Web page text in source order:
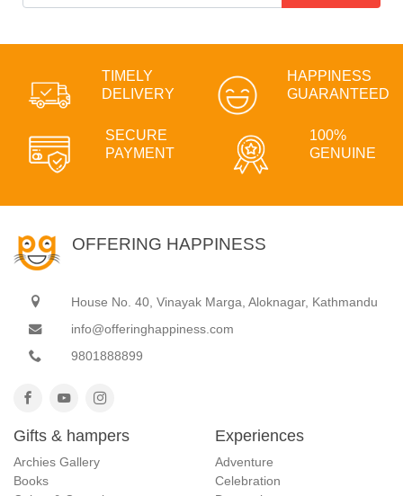
TIMELY
DELIVERY
HAPPINESS
GUARANTEED
SECURE
PAYMENT
100%
GENUINE
OFFERING HAPPINESS
House No. 40, Vinayak Marga, Aloknagar, Kathmandu
info@offeringhappiness.com
9801888899
Gifts & hampers
Archies Gallery
Books
Experiences
Adventure
Celebration